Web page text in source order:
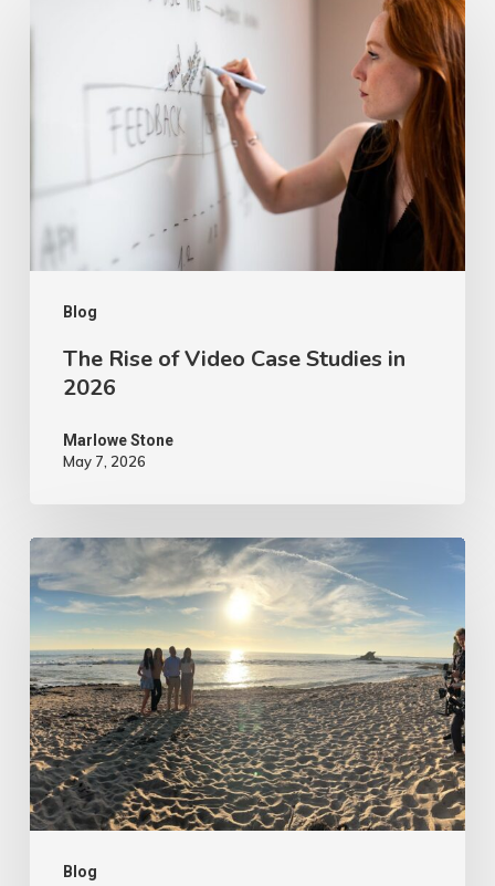
Blog
Rise
2026
The Rise of Video Case Studies in
2026
Marlowe Stone
May 7, 2026
Blog
Tips
to
Make
Your
Marketing
Video
Content
More
Authentic